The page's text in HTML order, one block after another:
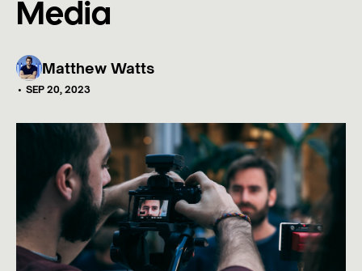
Media
Matthew Watts
• SEP 20, 2023